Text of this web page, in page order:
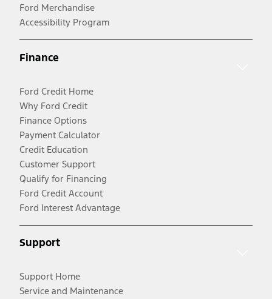
Ford Merchandise
Accessibility Program
Finance
Ford Credit Home
Why Ford Credit
Finance Options
Payment Calculator
Credit Education
Customer Support
Qualify for Financing
Ford Credit Account
Ford Interest Advantage
Support
Support Home
Service and Maintenance